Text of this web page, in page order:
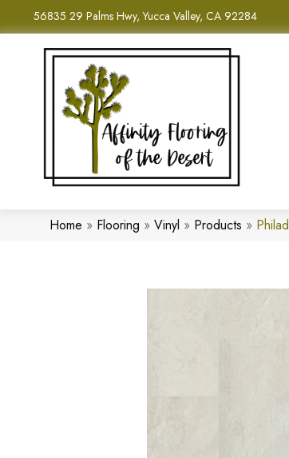
56835 29 Palms Hwy, Yucca Valley, CA 92284
Home » Flooring » Vinyl » Products »